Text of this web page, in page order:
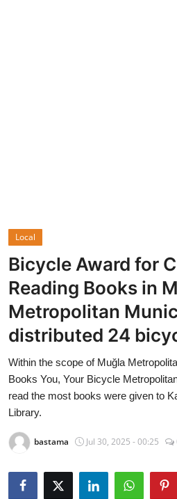
Life
Culture
Magazine
Local
Local
Bicycle Award for
Reading Books in
Metropolitan
distributed 24
Within the scope of Muğla
Books You, Your Bicycle
read the most books were given to
Library.
bastama Jul 30, 2025 - 00:25